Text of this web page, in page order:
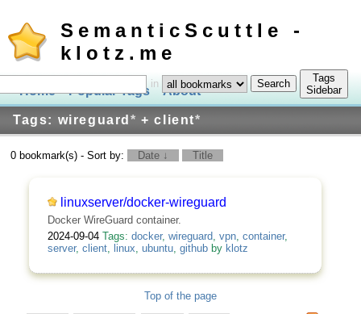
SemanticScuttle -
klotz.me
Home Popular Tags About Log In
Tags: wireguard * + client*
in
Tags
Sidebar
0 bookmark(s) - Sort by: Date ↓ Title
linuxserver/docker-wireguard
Docker WireGuard container.
2024-09-04 Tags: docker, wireguard, vpn, container,
server, client, linux, ubuntu, githubby klotz
Top of the page